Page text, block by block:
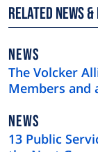
Related News
NEWS
TYPE
NEWS
The Volcker
Members and
NEWS
TYPE
NEWS
13 Public